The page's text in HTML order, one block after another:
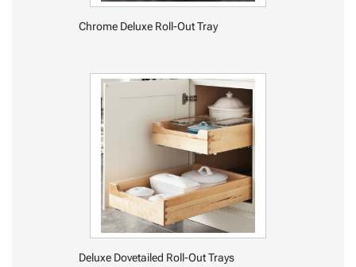
Chrome Deluxe Roll-Out Tray
Deluxe Dovetailed Roll-Out Trays